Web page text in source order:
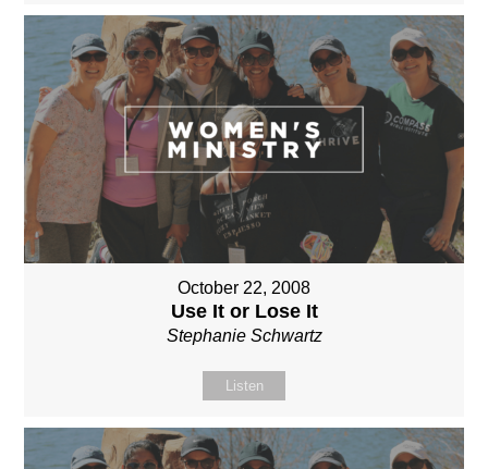
October 22, 2008
Use It or Lose It
Stephanie Schwartz
Listen